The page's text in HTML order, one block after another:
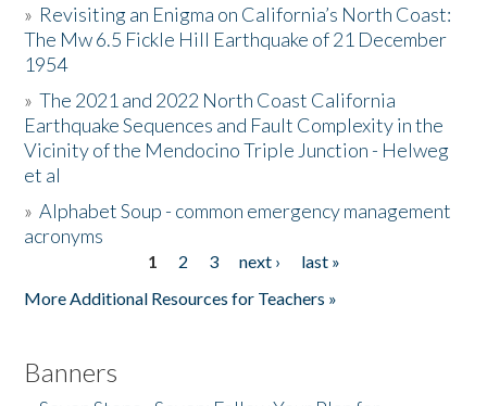
Resources
Donate
» Revisiting an Enigma on California’s North Coast:
The Mw 6.5 Fickle Hill Earthquake of 21 December
1954
»The 2021 and 2022 North Coast California
Earthquake Sequences and Fault Complexity in the
Vicinity of the Mendocino Triple Junction - Helweg
et al
»Alphabet Soup - common emergency management
acronyms
1 2 3 next ›
last »
More Additional Resources for Teachers »
Banners